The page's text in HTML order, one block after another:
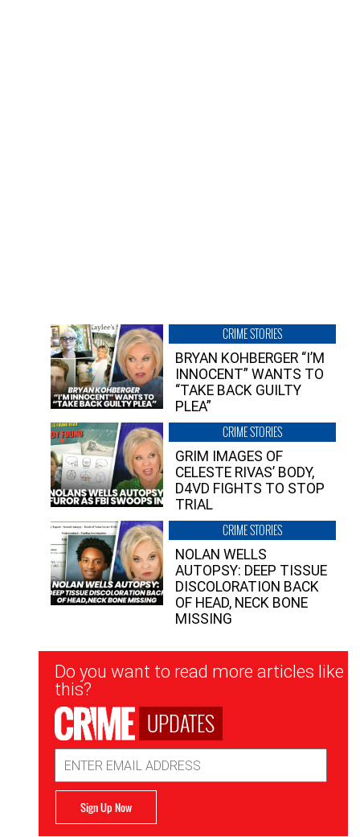
CRIME STORIES
BRYAN KOHBERGER “I’M
INNOCENT” WANTS TO
“TAKE BACK GUILTY
PLEA”
CRIME STORIES
GRIM IMAGES OF
CELESTE RIVAS’ BODY,
D4VD FIGHTS TO STOP
TRIAL
CRIME STORIES
NOLAN WELLS
AUTOPSY: DEEP TISSUE
DISCOLORATION BACK
OF HEAD, NECK BONE
MISSING
Newsletter
Signup
Do you want to read more articles like
this?
UPDATES
Address
Sign Up Now